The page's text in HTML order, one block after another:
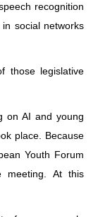
recognition
social networks
those legislative
on AI and young
place. Because
Youth Forum
meeting. At this